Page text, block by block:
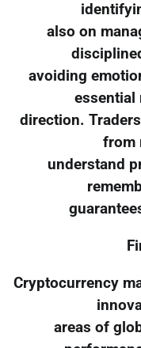
also on
avoiding
essential
direction.
from
understand
Cryptocurrency
areas of